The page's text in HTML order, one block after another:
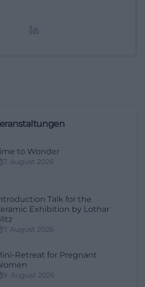
to Wonder
7. August 2026
Talk for the
Exhibition by Lothar
7. August 2026
Retreat for Pregnant
9. August 2026